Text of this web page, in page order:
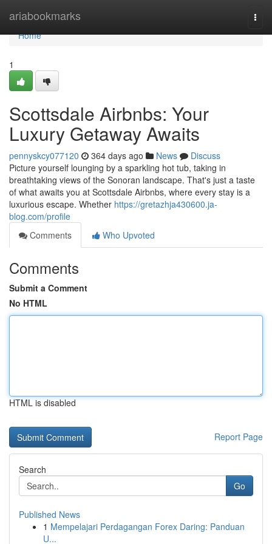
ariabookmarks
Home
Home
1
Scottsdale Airbnbs: Your
Luxury Getaway Awaits
pennyskcy077120 364 days ago News
Discuss
Picture yourself lounging by a sparkling hot tub, taking in
breathtaking views of the Sonoran landscape. That's just a taste
of what awaits you at Scottsdale Airbnbs, where every stay is a
luxurious escape. Whether https://gretazhja430600.ja-
blog.com/profile
Comments
Who Upvoted
Comments
Submit a Comment
No HTML
HTML is disabled
Report Page
Search
Go
Published News
1 Mempelajari Perdagangan Forex Daring: Panduan
U...